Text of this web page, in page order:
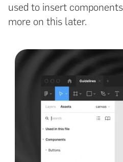
used to insert
more on this later.